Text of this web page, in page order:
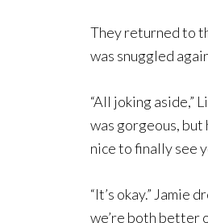
They returned to
was snuggled
“All joking aside,”
was gorgeous, but
nice to finally see
“It’s okay.” Jamie
we’re both better